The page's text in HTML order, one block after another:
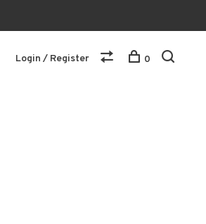
Login / Register 0